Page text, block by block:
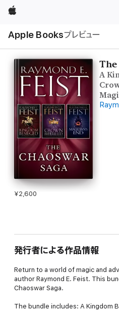
Apple
Apple Booksプレビュー
ル
The
A
¥2,600
発行者による作品情報
Return to a world of magic and
author Raymond E. Feist. This
Chaoswar Saga.
The bundle includes: A Kingdom